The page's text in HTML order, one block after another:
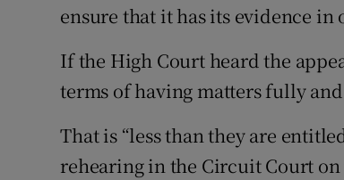
ensure that it has its evidence in
If the High Court heard the
terms of having matters fully
That is “less than they are
rehearing in the Circuit Court